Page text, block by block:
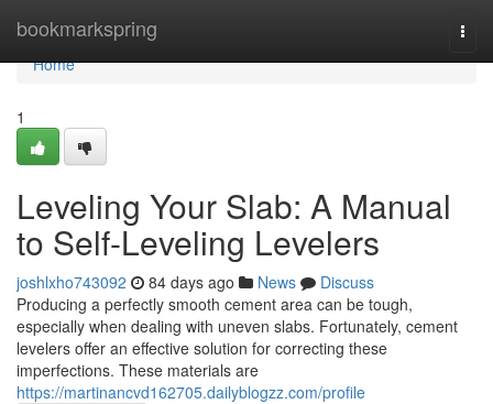
bookmarkspring
Home
Home
1
Leveling Your Slab: A Manual
to Self-Leveling Levelers
joshlxho743092 84 days ago News
Discuss
Producing a perfectly smooth cement area can be tough,
especially when dealing with uneven slabs. Fortunately, cement
levelers offer an effective solution for correcting these
imperfections. These materials are
https://martinancvd162705.dailyblogzz.com/profile